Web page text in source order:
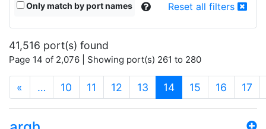
Only match by port names Reset all filters
41,516 port(s) found
Page 14 of 2,076 | Showing port(s) 261 to 280
« … 10 11 12 13 14(current)
15 16 17